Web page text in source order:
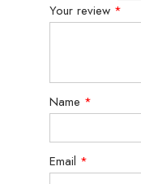
Your review *
Name *
Email *